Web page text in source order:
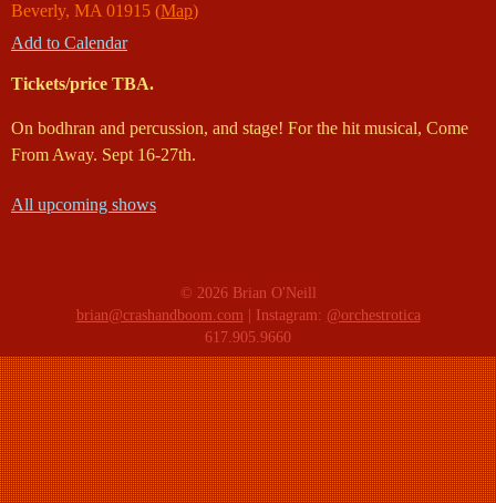
Beverly, MA 01915 (Map)
Add to Calendar
Tickets/price TBA.
On bodhran and percussion, and stage! For the hit musical, Come
From Away. Sept 16-27th.
All upcoming shows
© 2026 Brian O'Neill
brian@crashandboom.com | Instagram: @orchestrotica
617.905.9660